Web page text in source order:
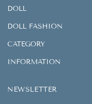
DOLL
DOLL FASHION
CATEGORY
INFORMATION
NEWSLETTER